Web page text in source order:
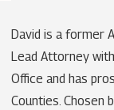
David is a former
Lead Attorney
Office and has
Counties. Chosen